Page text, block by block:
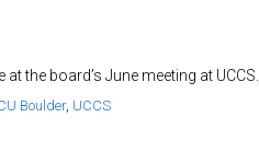
the board’s June meeting at UCCS.
Boulder, UCCS